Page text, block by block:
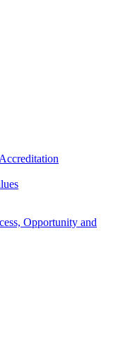
Opportunity and